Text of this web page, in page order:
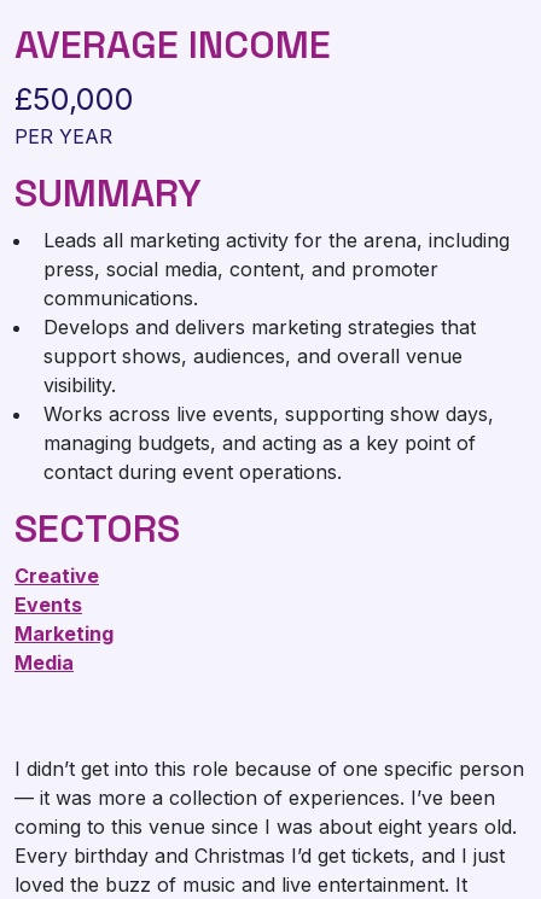
AVERAGE INCOME
£50,000
PER YEAR
SUMMARY
Leads all marketing activity for the arena, including
press, social media, content, and promoter
communications.
Develops and delivers marketing strategies that
support shows, audiences, and overall venue
visibility.
Works across live events, supporting show days,
managing budgets, and acting as a key point of
contact during event operations.
SECTORS
Creative
Events
Marketing
Media
I didn’t get into this role because of one specific person
— it was more a collection of experiences. I’ve been
coming to this venue since I was about eight years old.
Every birthday and Christmas I’d get tickets, and I just
loved the buzz of music and live entertainment. It